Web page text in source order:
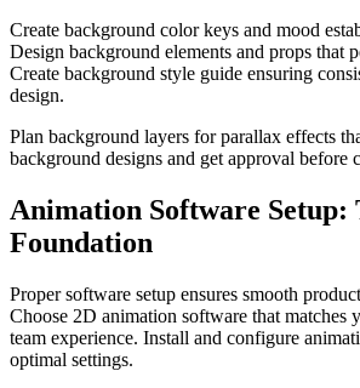
Create background color keys and mood
Design background elements and props that
Create background style guide ensuring
design.
Plan background layers for parallax effects
background designs and get approval before
Animation Software Setup:
Foundation
Proper software setup ensures smooth
Choose 2D animation software that matches
team experience. Install and configure
optimal settings.